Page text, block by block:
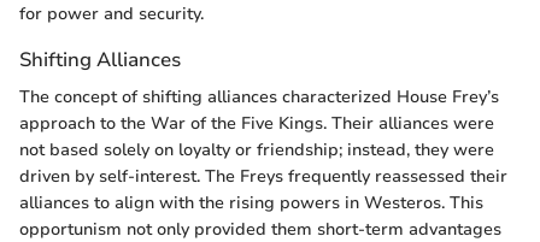
for power and security.
Shifting Alliances
The concept of shifting alliances characterized House Frey’s
approach to the War of the Five Kings. Their alliances were
not based solely on loyalty or friendship; instead, they were
driven by self-interest. The Freys frequently reassessed their
alliances to align with the rising powers in Westeros. This
opportunism not only provided them short-term advantages